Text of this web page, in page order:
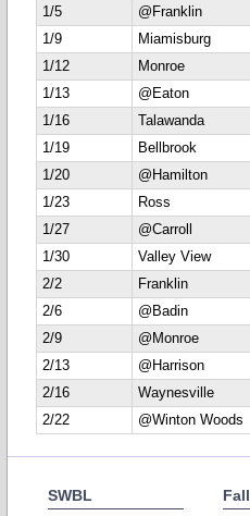
1/5
@Franklin
1/9
Miamisburg
1/12
Monroe
1/13
@Eaton
1/16
Talawanda
1/19
Bellbrook
1/20
@Hamilton
1/23
Ross
1/27
@Carroll
1/30
Valley View
2/2
Franklin
2/6
@Badin
2/9
@Monroe
2/13
@Harrison
2/16
Waynesville
2/22
@Winton Woods
SWBL Fall